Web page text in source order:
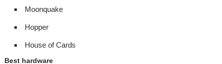
Moonquake
Hopper
House of Cards
Best hardware